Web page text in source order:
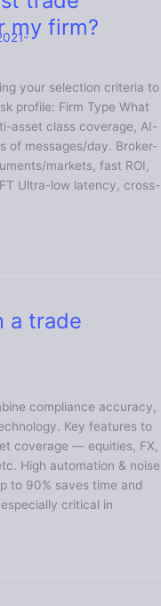
my firm?
your selection criteria to
profile: Firm Type What
asset class coverage, AI-
of messages/day. Broker-
markets, fast ROI,
Ultra-low latency, cross-
a trade
compliance accuracy,
Key features to
coverage — equities, FX,
High automation & noise
to 90% saves time and
critical in